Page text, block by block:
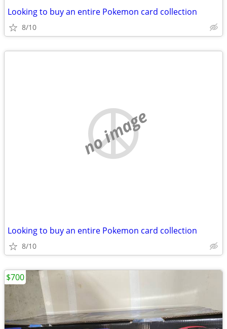
Looking to buy an entire Pokemon card collection
8/10
no image
Looking to buy an entire Pokemon card collection
8/10
$700